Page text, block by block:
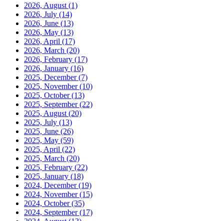
2026, August (1)
2026, July (14)
2026, June (13)
2026, May (13)
2026, April (17)
2026, March (20)
2026, February (17)
2026, January (16)
2025, December(7)
2025, November(10)
2025, October(13)
2025, September(22)
2025, August (20)
2025, July (13)
2025, June (26)
2025, May (59)
2025, April (22)
2025, March (20)
2025, February (22)
2025, January (18)
2024, December(19)
2024, November(15)
2024, October(35)
2024, September(17)